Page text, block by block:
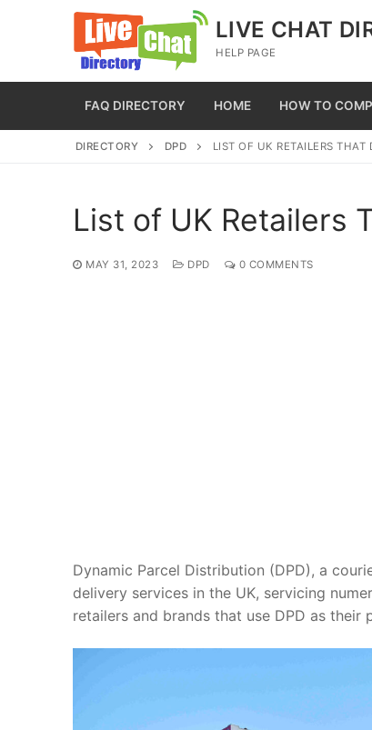
LIVE CHAT
HELP PAGE
FAQ DIRECTORY HOME HOW TO
DIRECTORY DPD LIST OF UK RETAILERS THAT
List of UK Retailers
MAY 31, 2023 DPD 0 COMMENTS
Dynamic Parcel Distribution (DPD), a
delivery services in the UK, servicing
retailers and brands that use DPD as their